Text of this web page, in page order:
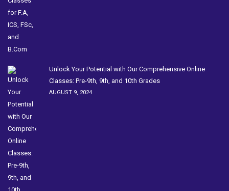
Unlock Your Potential with Our Comprehensive Online
Classes: Pre-9th, 9th, and 10th Grades
AUGUST 9, 2024